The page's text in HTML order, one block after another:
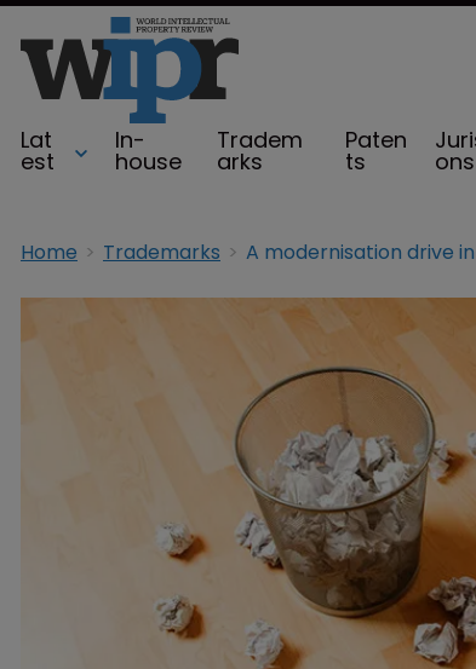
Lat
est
In-
house
Tradem
arks
Paten
ts ons
Home Trademarks A modernisation drive